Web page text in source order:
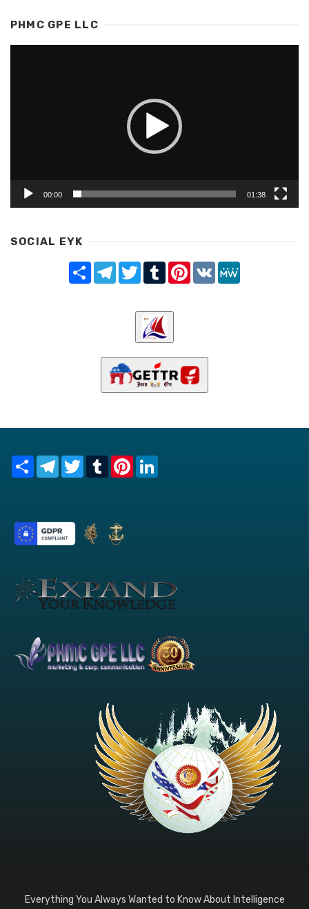
PHMC GPE LLC
00:00 01:38
SOCIAL EYK
Share TelegramTwitterTumblrPinterest
VK
Share TelegramTwitterTumblrPinterest
Everything You Always Wanted to Know About Intelligence